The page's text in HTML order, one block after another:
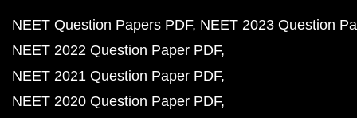
NEET Question Papers PDF NEET 2023 Question
NEET 2022 Question Paper PDF
NEET 2021 Question Paper PDF
NEET 2020 Question Paper PDF